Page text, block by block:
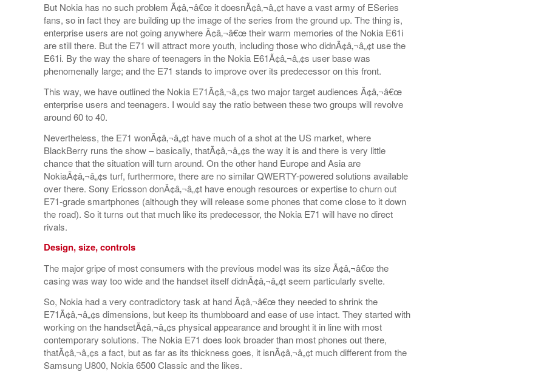
But Nokia has no such problem Ã¢â‚¬â€œ it doesnÃ¢â‚¬â„¢t have a vast army of ESeries
fans, so in fact they are building up the image of the series from the ground up. The thing is,
enterprise users are not going anywhere Ã¢â‚¬â€œ their warm memories of the Nokia E61i
are still there. But the E71 will attract more youth, including those who didnÃ¢â‚¬â„¢t use the
E61i. By the way the share of teenagers in the Nokia E61Ã¢â‚¬â„¢s user base was
phenomenally large; and the E71 stands to improve over its predecessor on this front.
This way, we have outlined the Nokia E71Ã¢â‚¬â„¢s two major target audiences Ã¢â‚¬â€œ
enterprise users and teenagers. I would say the ratio between these two groups will revolve
around 60 to 40.
Nevertheless, the E71 wonÃ¢â‚¬â„¢t have much of a shot at the US market, where
BlackBerry runs the show – basically, thatÃ¢â‚¬â„¢s the way it is and there is very little
chance that the situation will turn around. On the other hand Europe and Asia are
NokiaÃ¢â‚¬â„¢s turf, furthermore, there are no similar QWERTY-powered solutions available
over there. Sony Ericsson donÃ¢â‚¬â„¢t have enough resources or expertise to churn out
E71-grade smartphones (although they will release some phones that come close to it down
the road). So it turns out that much like its predecessor, the Nokia E71 will have no direct
rivals.
Design, size, controls
The major gripe of most consumers with the previous model was its size Ã¢â‚¬â€œ the
casing was way too wide and the handset itself didnÃ¢â‚¬â„¢t seem particularly svelte.
So, Nokia had a very contradictory task at hand Ã¢â‚¬â€œ they needed to shrink the
E71Ã¢â‚¬â„¢s dimensions, but keep its thumbboard and ease of use intact. They started with
working on the handsetÃ¢â‚¬â„¢s physical appearance and brought it in line with most
contemporary solutions. The Nokia E71 does look broader than most phones out there,
thatÃ¢â‚¬â„¢s a fact, but as far as its thickness goes, it isnÃ¢â‚¬â„¢t much different from the
Samsung U800, Nokia 6500 Classic and the likes.